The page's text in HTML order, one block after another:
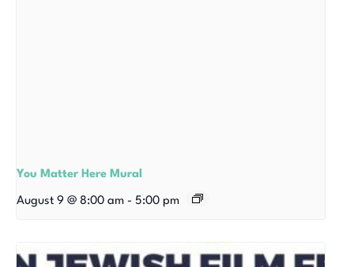
You Matter Here Mural
August 9 @ 8:00 am - 5:00 pm